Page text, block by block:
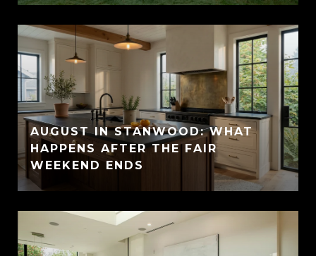
AUGUST IN STANWOOD: WHAT
HAPPENS AFTER THE FAIR
WEEKEND ENDS